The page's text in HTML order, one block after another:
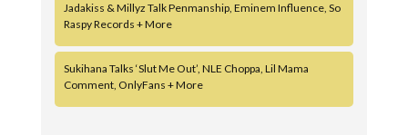
Jadakiss & Millyz Talk Penmanship, Eminem Influence, So
Raspy Records + More
Sukihana Talks ‘Slut Me Out’, NLE Choppa, Lil Mama
Comment, OnlyFans + More